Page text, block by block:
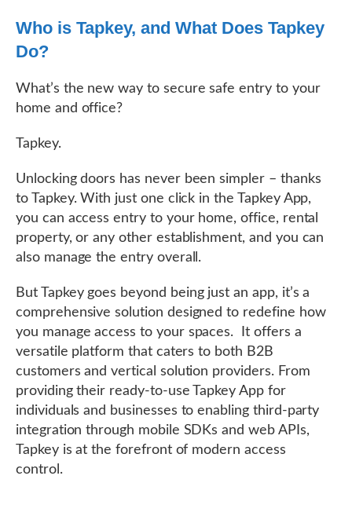
Who is Tapkey, and What Does Tapkey
Do?
What’s the new way to secure safe entry to your
home and office?
Tapkey.
Unlocking doors has never been simpler – thanks
to Tapkey. With just one click in the Tapkey App,
you can access entry to your home, office, rental
property, or any other establishment, and you can
also manage the entry overall.
But Tapkey goes beyond being just an app, it’s a
comprehensive solution designed to redefine how
you manage access to your spaces. It offers a
versatile platform that caters to both B2B
customers and vertical solution providers. From
providing their ready-to-use Tapkey App for
individuals and businesses to enabling third-party
integration through mobile SDKs and web APIs,
Tapkey is at the forefront of modern access
control.